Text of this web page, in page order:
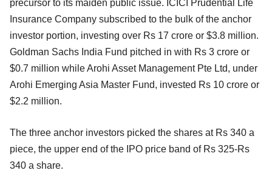
precursor to its maiden public issue. ICICI Prudential Life
Insurance Company subscribed to the bulk of the anchor
investor portion, investing over Rs 17 crore or $3.8 million.
Goldman Sachs India Fund pitched in with Rs 3 crore or
$0.7 million while Arohi Asset Management Pte Ltd, under
Arohi Emerging Asia Master Fund, invested Rs 10 crore or
$2.2 million.
The three anchor investors picked the shares at Rs 340 a
piece, the upper end of the IPO price band of Rs 325-Rs
340 a share.